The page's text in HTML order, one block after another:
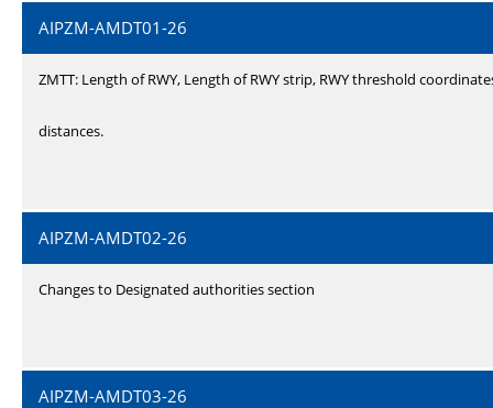
AIPZM-AMDT01-26
ZMTT: Length of RWY, Length of RWY strip, RWY threshold
distances.
AIPZM-AMDT02-26
Changes to Designated authorities section
AIPZM-AMDT03-26